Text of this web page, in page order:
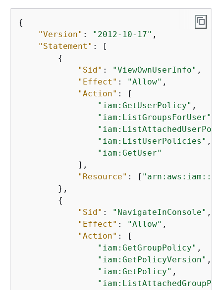
{
"Version" : "2012-10-17" ,
"Statement" : [
{
"Sid" : "ViewOwnUserInfo" ,
"Effect" : "Allow" ,
"Action" : [
"iam:GetUserPolicy" ,
"iam:ListGroupsForUser"
"iam:ListUserPolicies" ,
"iam:GetUser"
            ],
"Resource" : [
        },
{
"Sid" : "NavigateInConsole" ,
"Effect" : "Allow" ,
"Action" : [
"iam:GetGroupPolicy" ,
"iam:GetPolicyVersion" ,
"iam:GetPolicy" ,